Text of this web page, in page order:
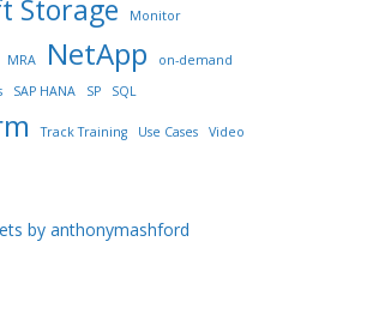
Storage Monitor
MRA NetApp
on-demand
SAP HANA SP SQL
Track Training Use Cases
Video
by anthonymashford